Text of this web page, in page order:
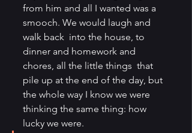
from him and all I wanted was a
smooch. We would laugh and
walk back  into the house, to
dinner and homework and
chores, all the little things  that
pile up at the end of the day, but
the whole way I know we were
thinking the same thing: how
lucky we were.